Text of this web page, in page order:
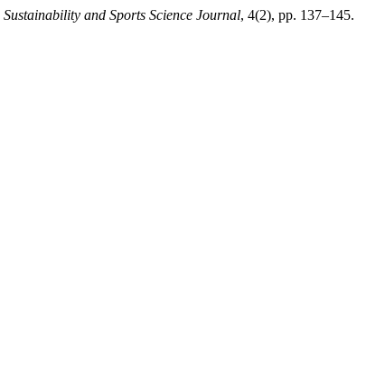
Sustainability and Sports Science Journal, 4(2), pp. 137–145.